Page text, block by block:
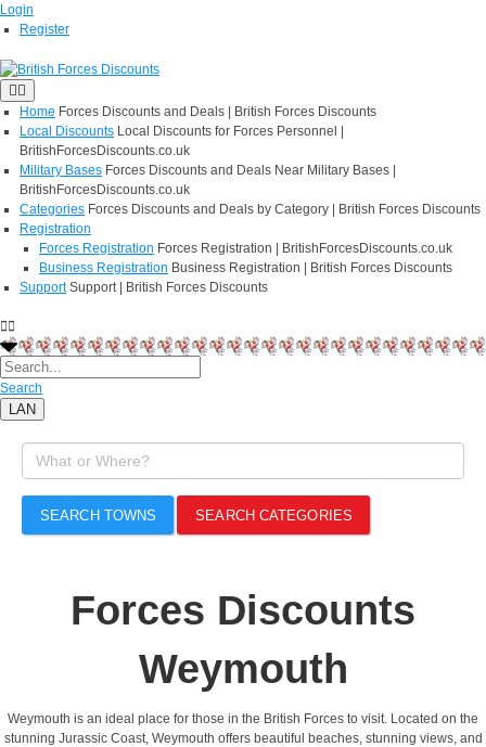
Login
Register
Home Forces Discounts and Deals | British Forces Discounts
Local Discounts Local Discounts for Forces Personnel |
BritishForcesDiscounts.co.uk
Military Bases Forces Discounts and Deals Near Military Bases |
BritishForcesDiscounts.co.uk
Categories Forces Discounts and Deals by Category | British Forces Discounts
Registration
Forces Registration Forces Registration | BritishForcesDiscounts.co.uk
Business Registration Business Registration | British Forces Discounts
Support Support | British Forces Discounts
Search
LAN
SEARCH TOWNS SEARCH CATEGORIES
Forces Discounts
Weymouth
Weymouth is an ideal place for those in the British Forces to visit. Located on the
stunning Jurassic Coast, Weymouth offers beautiful beaches, stunning views, and